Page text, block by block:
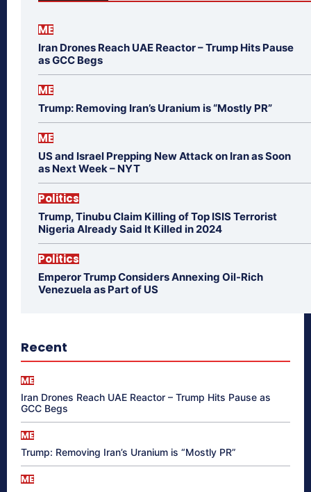
ME
Iran Drones Reach UAE Reactor – Trump Hits Pause
as GCC Begs
ME
Trump: Removing Iran’s Uranium is “Mostly PR”
ME
US and Israel Prepping New Attack on Iran as Soon
as Next Week – NYT
Politics
Trump, Tinubu Claim Killing of Top ISIS Terrorist
Nigeria Already Said It Killed in 2024
Politics
Emperor Trump Considers Annexing Oil-Rich
Venezuela as Part of US
Recent
ME
Iran Drones Reach UAE Reactor – Trump Hits Pause as
GCC Begs
ME
Trump: Removing Iran’s Uranium is “Mostly PR”
ME